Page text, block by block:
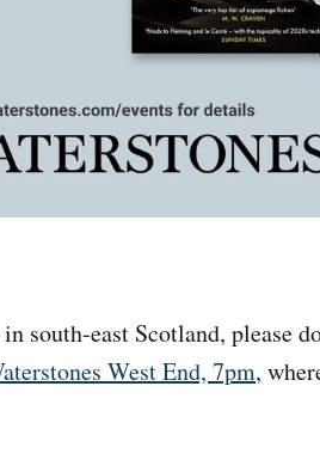
south-east Scotland, please
West End, 7pm,